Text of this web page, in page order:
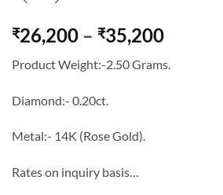
₹26,200 – ₹35,200Price
₹26,200
Product Weight:-2.50 Grams.
Diamond:- 0.20ct.
Metal:- 14K (Rose Gold).
Rates on inquiry basis…